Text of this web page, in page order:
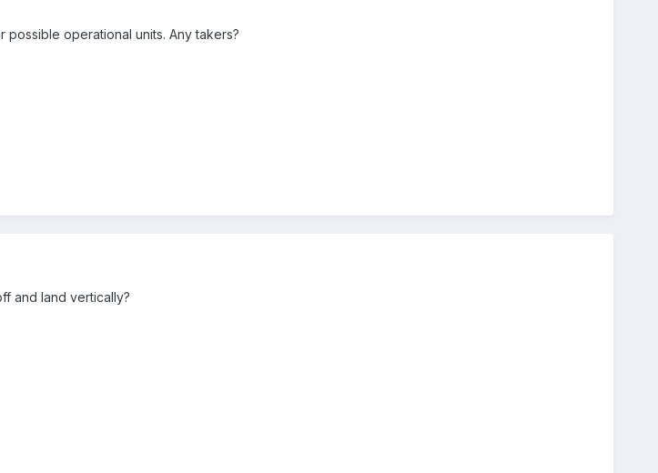
operational units. Any takers?
and land vertically?